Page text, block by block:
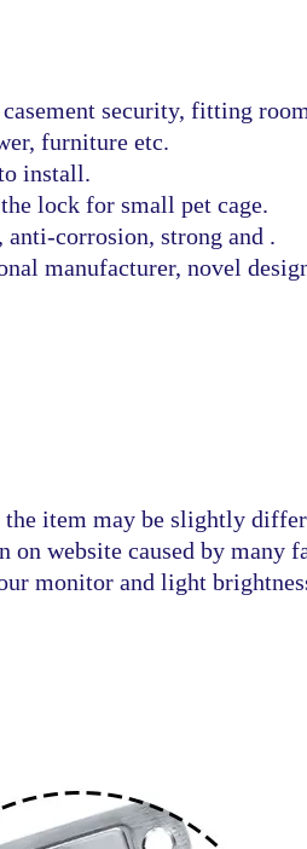
security, fitting
furniture etc.
install.
lock for small pet cage.
anti-corrosion, strong and .
manufacturer, novel
item may be slightly
on website caused by many
monitor and light